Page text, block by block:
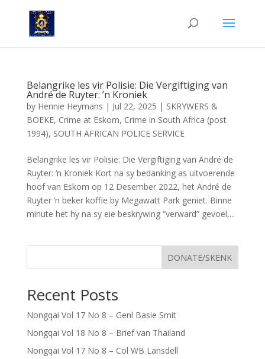
Belangrike les vir Polisie: Die Vergiftiging van
André de Ruyter: ’n Kroniek
by Hennie Heymans | Jul 22, 2025 | SKRYWERS &
BOEKE, Crime at Eskom, Crime in South Africa (post
1994), SOUTH AFRICAN POLICE SERVICE
Belangrike les vir Polisie: Die Vergiftiging van André de
Ruyter: ’n Kroniek Kort na sy bedanking as uitvoerende
hoof van Eskom op 12 Desember 2022, het André de
Ruyter ’n beker koffie by Megawatt Park geniet. Binne
minute het hy na sy eie beskrywing “verward” gevoel,...
DONATE/SKENK
Recent Posts
Nongqai Vol 17 No 8 – Genl Basie Smit
Nongqai Vol 18 No 8 – Brief van Thailand
Nongqai Vol 17 No 8 – Col WB Lansdell